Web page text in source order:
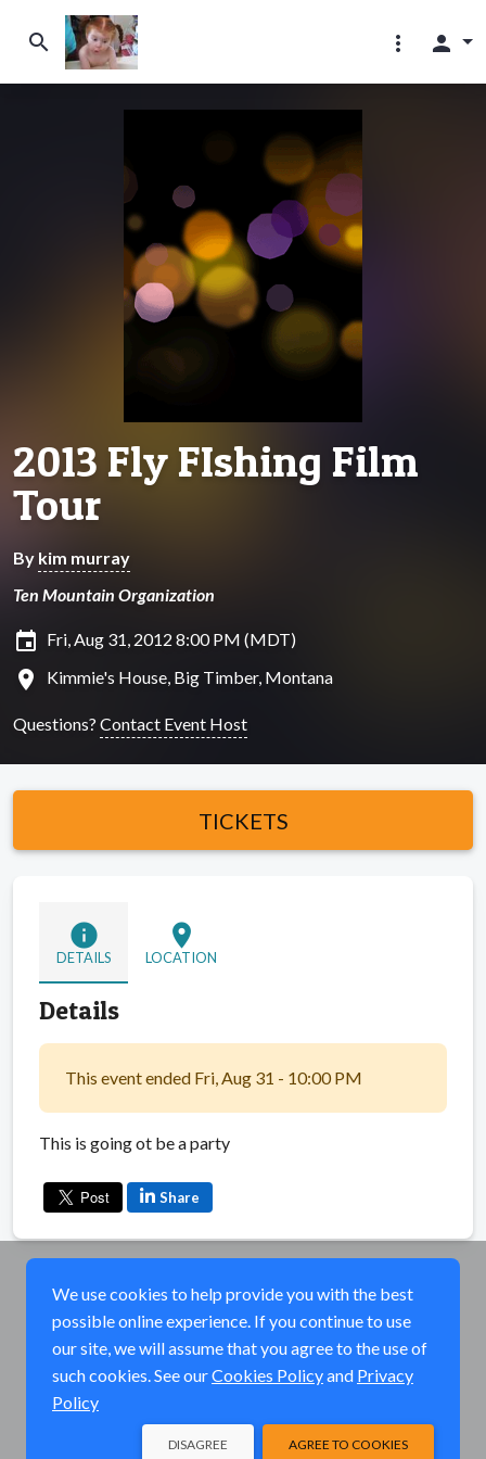
search more_vert person
2013 Fly FIshing Film
Tour
By kim murray
Ten Mountain Organization
insert_invitation Fri, Aug 31, 2012 8:00 PM (MDT)
location_on Kimmie's House, Big Timber, Montana
Questions? Contact Event Host
TICKETS
info
DETAILS
location_on
LOCATION
Details
This event ended Fri, Aug 31 - 10:00 PM
This is going ot be a party
Share
We use cookies to help provide you with the best
possible online experience. If you continue to use
our site, we will assume that you agree to the use of
such cookies. See ourCookies Policyand Privacy
Policy
AGREE TO COOKIES
DISAGREE